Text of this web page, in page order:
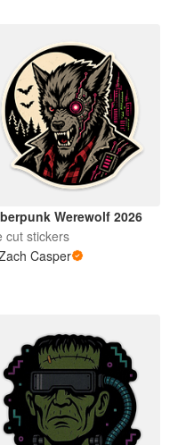
Werewolf 2026
cut stickers
Casper